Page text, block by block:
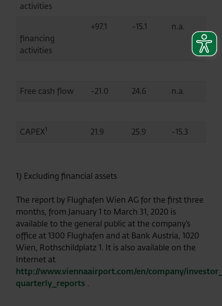
activities
financing
activities
+97.1 -15.1 n.a.
Free cash flow -21.0 24.6 n.a.
CAPEX1 21.9 25.9 -15.3
1) Excluding financial assets
The report by Flughafen Wien AG for the first three
months, from January 1 to March 31, 2020 is
available to the general public at the company’s
office at 1300 Flughafen and at Bank Austria, 1020
Wien, Rothschildplatz 1. It is also available on the
Internet at
http://www.viennaairport.com/en/company/
quarterly_reports .